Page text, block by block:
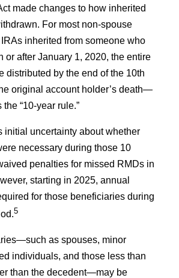
made changes to how inherited
For most non-spouse
inherited from someone who
or after January 1, 2020, the entire
distributed by the end of the 10th
original account holder’s death—
“10-year rule.”
initial uncertainty about whether
necessary during those 10
penalties for missed RMDs in
starting in 2025, annual
for those beneficiaries during
5
as spouses, minor
individuals, and those less than
than the decedent—may be